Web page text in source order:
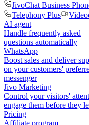
JivoChat Business
Telephony Plus
AI agent
Handle frequently asked
questions automatically
WhatsApp
Boost sales and deliver
on your customers'
messenger
Jivo Marketing
Control your visitors'
engage them before they
Pricing
Affiliate program